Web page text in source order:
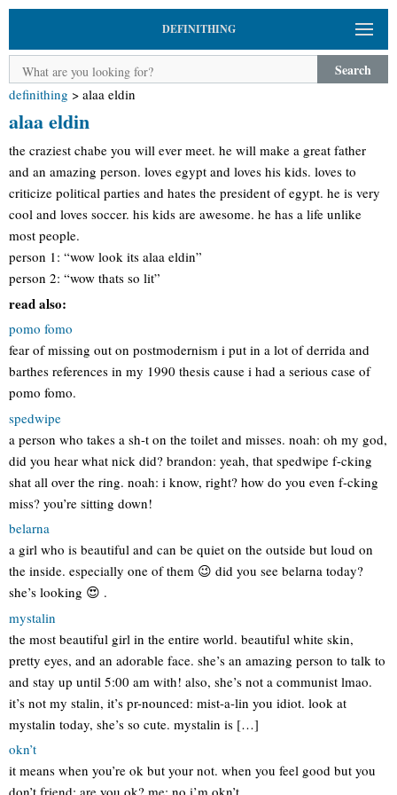
DEFINITHING
Search
definithing > alaa eldin
alaa eldin
the craziest chabe you will ever meet. he will make a great father
and an amazing person. loves egypt and loves his kids. loves to
criticize political parties and hates the president of egypt. he is very
cool and loves soccer. his kids are awesome. he has a life unlike
most people.
person 1: “wow look its alaa eldin”
person 2: “wow thats so lit”
read also:
pomo fomo
fear of missing out on postmodernism i put in a lot of derrida and
barthes references in my 1990 thesis cause i had a serious case of
pomo fomo.
spedwipe
a person who takes a sh-t on the toilet and misses. noah: oh my god,
did you hear what nick did? brandon: yeah, that spedwipe f-cking
shat all over the ring. noah: i know, right? how do you even f-cking
miss? you’re sitting down!
belarna
a girl who is beautiful and can be quiet on the outside but loud on
the inside. especially one of them 😉 did you see belarna today?
she’s looking 😍 .
mystalin
the most beautiful girl in the entire world. beautiful white skin,
pretty eyes, and an adorable face. she’s an amazing person to talk to
and stay up until 5:00 am with! also, she’s not a communist lmao.
it’s not my stalin, it’s pr-nounced: mist-a-lin you idiot. look at
mystalin today, she’s so cute. mystalin is […]
okn’t
it means when you’re ok but your not. when you feel good but you
don’t friend: are you ok? me: no i’m okn’t